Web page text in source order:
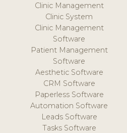
Clinic Management
Clinic System
Clinic Management
Software
Patient Management
Software
Aesthetic Software
CRM Software
Paperless Software
Automation Software
Leads Software
Tasks Software